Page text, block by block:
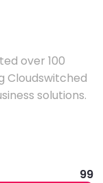
over 100
Cloudswitched
solutions.
99